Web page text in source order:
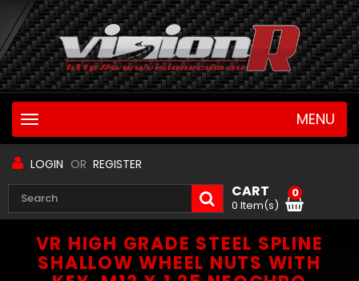
navigation
MENU
LOGIN OR REGISTER
CART
0 Item(s)
0
VR HIGH GRADE STEEL SPLINE
SHALLOW WHEEL NUTS WITH